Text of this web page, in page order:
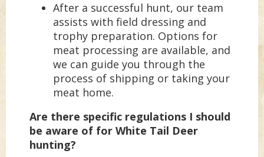
After a successful hunt, our team
assists with field dressing and
trophy preparation. Options for
meat processing are available, and
we can guide you through the
process of shipping or taking your
meat home.
Are there specific regulations I should
be aware of for White Tail Deer
hunting?